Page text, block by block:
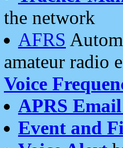
the network
AFRS
amateur radio
Voice
APRS Email
Event and